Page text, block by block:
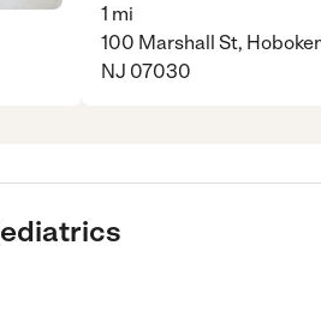
1 mi
100 Marshall St,
NJ 07030